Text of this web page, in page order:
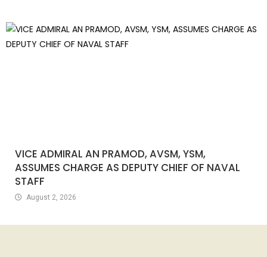
VICE ADMIRAL AN PRAMOD, AVSM, YSM,
ASSUMES CHARGE AS DEPUTY CHIEF OF NAVAL
STAFF
August 2, 2026